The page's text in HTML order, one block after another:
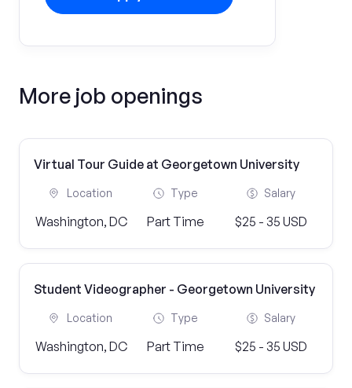
More job openings
Virtual Tour Guide at Georgetown University
Location
Washington, DC
Type
Part Time
Salary
$25 - 35 USD
Student Videographer - Georgetown University
Location
Washington, DC
Type
Part Time
Salary
$25 - 35 USD